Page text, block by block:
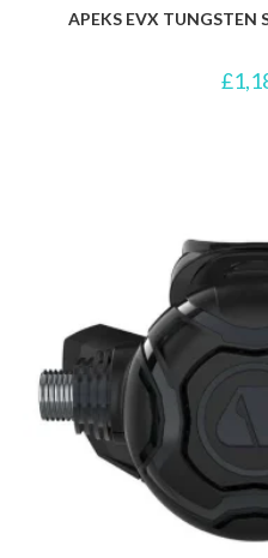
APEKS EVX TUNGSTEN
£